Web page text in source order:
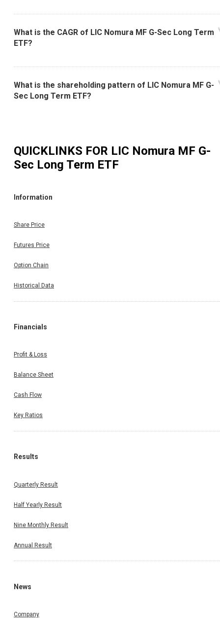
What is the CAGR of LIC Nomura MF G-Sec Long Term
ETF?
What is the shareholding pattern of LIC Nomura MF G-
Sec Long Term ETF?
QUICKLINKS FOR LIC Nomura MF G-
Sec Long Term ETF
Information
Share Price
Futures Price
Option Chain
Historical Data
Financials
Profit & Loss
Balance Sheet
Cash Flow
Key Ratios
Results
Quarterly Result
Half Yearly Result
Nine Monthly Result
Annual Result
News
Company